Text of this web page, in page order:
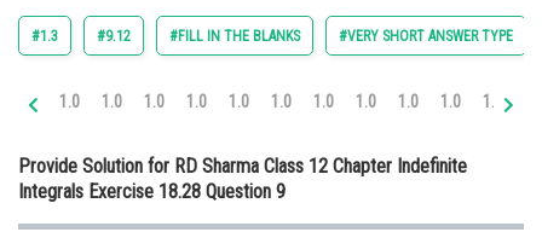
Administration
Medicine and Allied Sciences
Law
#1.3 #9.12 #FILL IN THE BLANKS #VERY SHORT ANSWER TYPE
1.0 1.0 1.0 1.0 1.0 1.0 1.0 1.0 1.0 1.0 1.0
Provide Solution for RD Sharma Class 12 Chapter Indefinite
Integrals Exercise 18.28 Question 9